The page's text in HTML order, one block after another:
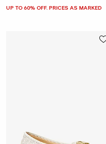
UP TO 60% OFF. PRICES AS MARKED